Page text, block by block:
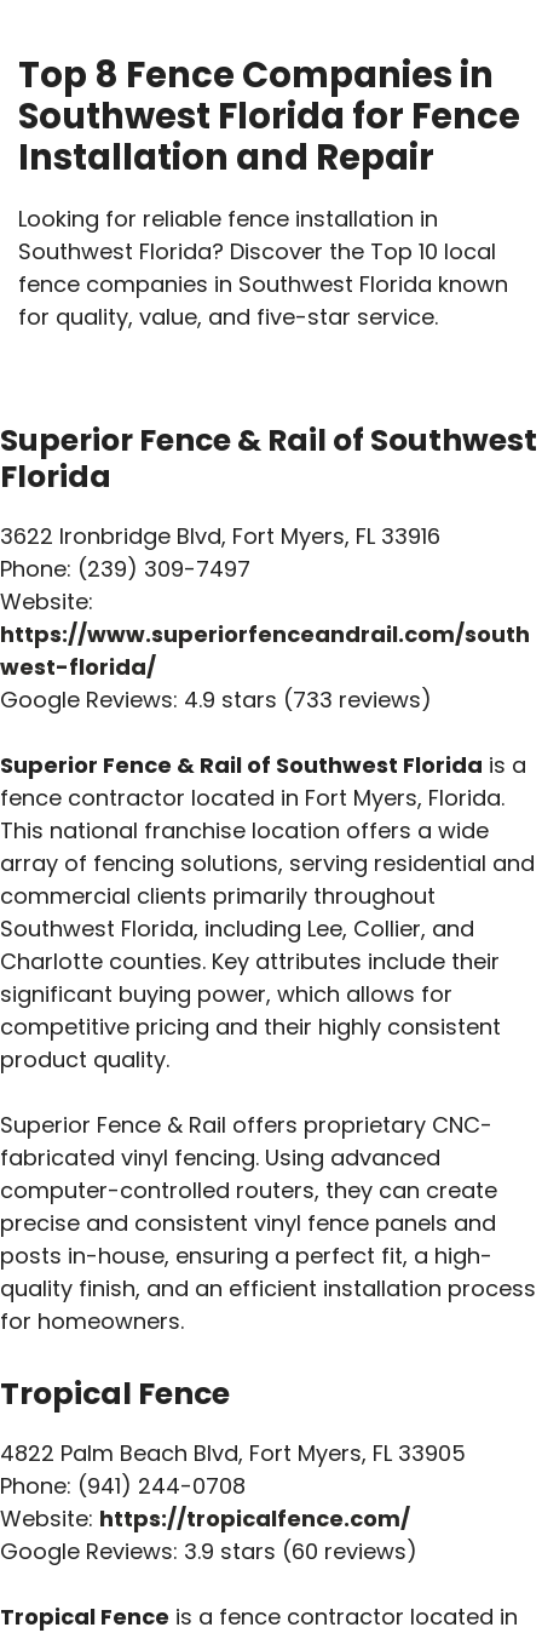
Top 8 Fence Companies in
Southwest Florida for Fence
Installation and Repair
Looking for reliable fence installation in
Southwest Florida? Discover the Top 10 local
fence companies in Southwest Florida known
for quality, value, and five-star service.
Superior Fence & Rail of Southwest
Florida
3622 Ironbridge Blvd, Fort Myers, FL 33916
Phone: (239) 309-7497
Website:
https://www.superiorfenceandrail.com/south
west-florida/
Google Reviews: 4.9 stars (733 reviews)
Superior Fence & Rail of Southwest Florida is a
fence contractor located in Fort Myers, Florida.
This national franchise location offers a wide
array of fencing solutions, serving residential and
commercial clients primarily throughout
Southwest Florida, including Lee, Collier, and
Charlotte counties. Key attributes include their
significant buying power, which allows for
competitive pricing and their highly consistent
product quality.
Superior Fence & Rail offers proprietary CNC-
fabricated vinyl fencing. Using advanced
computer-controlled routers, they can create
precise and consistent vinyl fence panels and
posts in-house, ensuring a perfect fit, a high-
quality finish, and an efficient installation process
for homeowners.
Tropical Fence
4822 Palm Beach Blvd, Fort Myers, FL 33905
Phone: (941) 244-0708
Website: https://tropicalfence.com/
Google Reviews: 3.9 stars (60 reviews)
Tropical Fence is a fence contractor located in